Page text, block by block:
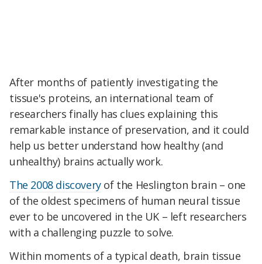
After months of patiently investigating the
tissue's proteins, an international team of
researchers finally has clues explaining this
remarkable instance of preservation, and it could
help us better understand how healthy (and
unhealthy) brains actually work.
The 2008 discoveryof the Heslington brain – one
of the oldest specimens of human neural tissue
ever to be uncovered in the UK – left researchers
with a challenging puzzle to solve.
Within moments of a typical death, brain tissue